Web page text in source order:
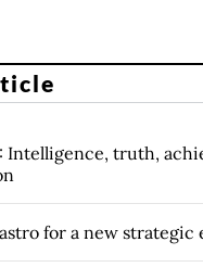
Intelligence, truth,
for a new